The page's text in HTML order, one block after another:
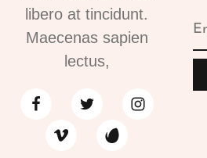
libero at tincidunt.
Maecenas sapien
lectus,